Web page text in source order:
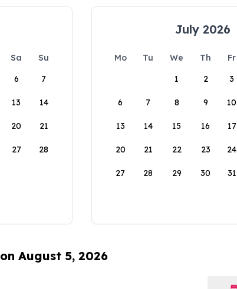
Sa
Su
6 7
13 14
20 21
27 28
July 2026
Mo Tu We Th Fr
1
2 3
6 7 8 9 10
13 14 15 16 17
20 21 22 23 24
27 28 29 30 31
August 5, 2026